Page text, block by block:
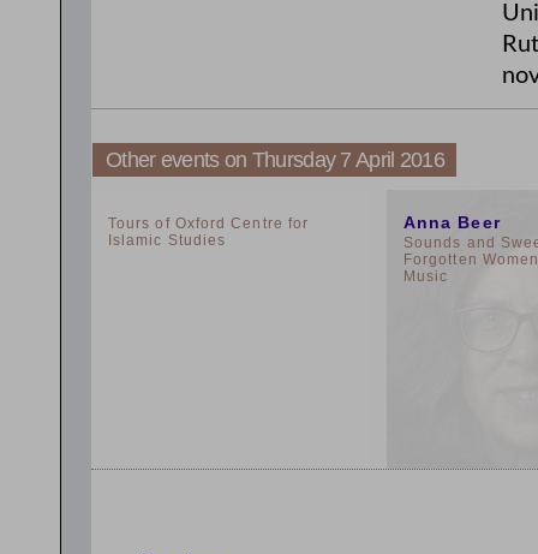
Other events on Thursday 7 April 2016
Tours of Oxford Centre for
Islamic Studies
Anna Beer
Sounds and
Forgotten
Music